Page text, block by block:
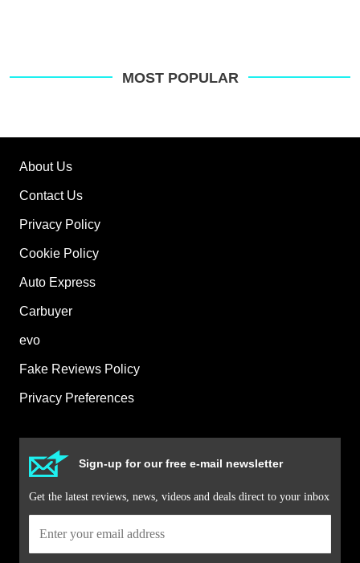
MOST POPULAR
About Us
Contact Us
Privacy Policy
Cookie Policy
Auto Express
Carbuyer
evo
Fake Reviews Policy
Privacy Preferences
Sign-up for our free e-mail newsletter
Get the latest reviews, news, videos and deals direct to your inbox